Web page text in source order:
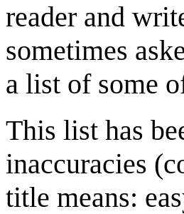
reader and
sometimes
a list of some
This list has
inaccuracies
title means: